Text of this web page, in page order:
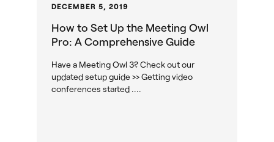
DECEMBER 5, 2019
How to Set Up the Meeting Owl
Pro: A Comprehensive Guide
Have a Meeting Owl 3? Check out our
updated setup guide >> Getting video
conferences started ....